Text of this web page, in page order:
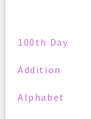
100th Day
Addition
Alphabet